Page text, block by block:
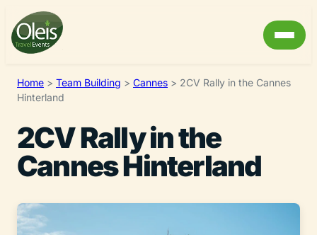
Home > Team Building > Cannes > 2CV Rally in the Cannes
Hinterland
2CV Rally in the
Cannes Hinterland